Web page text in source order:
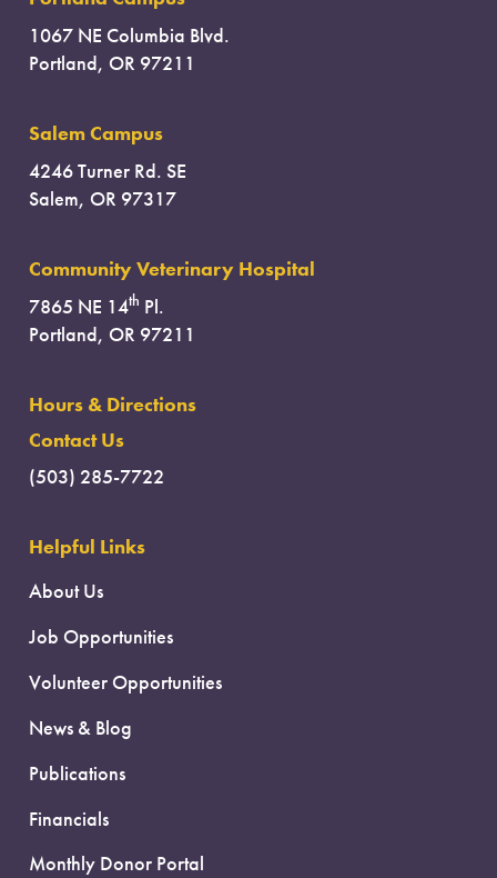
1067 NE Columbia Blvd.
Portland, OR 97211
Salem Campus
4246 Turner Rd. SE
Salem, OR 97317
Community Veterinary Hospital
7865 NE 14th Pl.
Portland, OR 97211
Hours & Directions
Contact Us
(503) 285-7722
Helpful Links
About Us
Job Opportunities
Volunteer Opportunities
News & Blog
Publications
Financials
Monthly Donor Portal